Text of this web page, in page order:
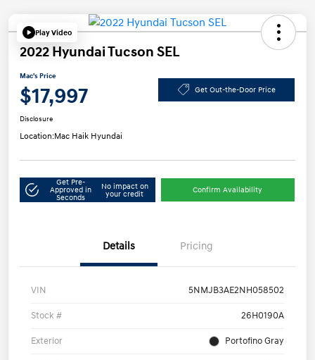
Play Video
2022 Hyundai Tucson SEL
Mac's Price
$17,997 Get Out-the-Door Price
Disclosure
Location:Mac Haik Hyundai
Get Pre-
Approved in
Seconds
No impact on
your credit
Confirm Availability
Details Pricing
VIN 5NMJB3AE2NH058502
Stock # 26H0190A
Exterior Portofino Gray